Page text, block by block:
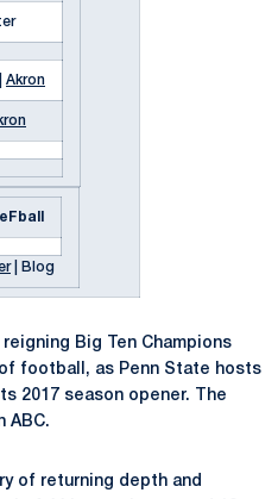
Akron
| Blog
reigning Big Ten Champions
football, as Penn State hosts
2017 season opener. The
ABC.
of returning depth and